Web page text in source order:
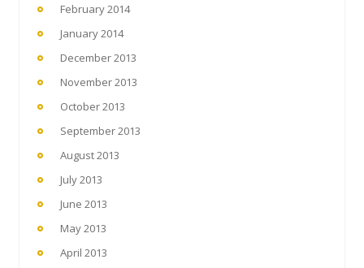
February 2014
January 2014
December 2013
November 2013
October 2013
September 2013
August 2013
July 2013
June 2013
May 2013
April 2013